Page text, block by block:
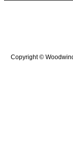
Copyright ©